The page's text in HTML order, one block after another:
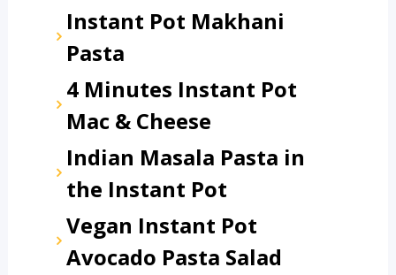
Instant Pot Makhani
Pasta
4 Minutes Instant Pot
Mac & Cheese
Indian Masala Pasta in
the Instant Pot
Vegan Instant Pot
Avocado Pasta Salad